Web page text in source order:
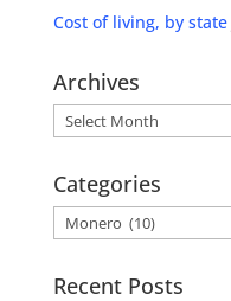
Cost of living, by state
Archives
Archives
Categories
Categories
Recent Posts